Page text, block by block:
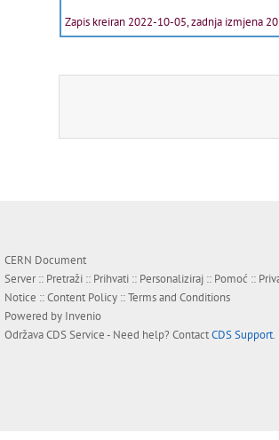
Zapis kreiran 2022-10-05, zadnja izmjena
CERN Document
Server :: Pretraži :: Prihvati :: Personaliziraj :: Pomoć ::
Notice ::Content Policy ::Terms and Conditions
Powered by Invenio
OdržavaCDS Service- Need help? ContactCDS Support.